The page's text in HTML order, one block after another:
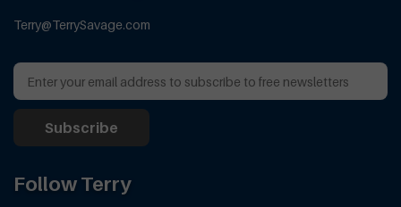
Terry@TerrySavage.com
Follow Terry